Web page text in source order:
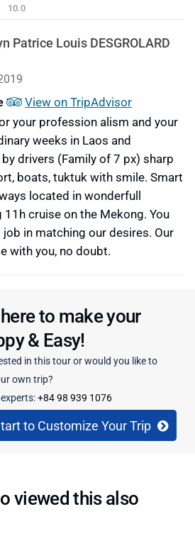
10.0
Patrice Louis DESGROLARD
View on TripAdvisor
your profession alism and your
weeks in Laos and
drivers (Family of 7 px) sharp
boats, tuktuk with smile. Smart
located in wonderfull
cruise on the Mekong. You
in matching our desires. Our
with you, no doubt.
to make your
& Easy!
in this tour or would you like to
own trip?
+84 98 939 1076
to Customize Your Trip
viewed this also